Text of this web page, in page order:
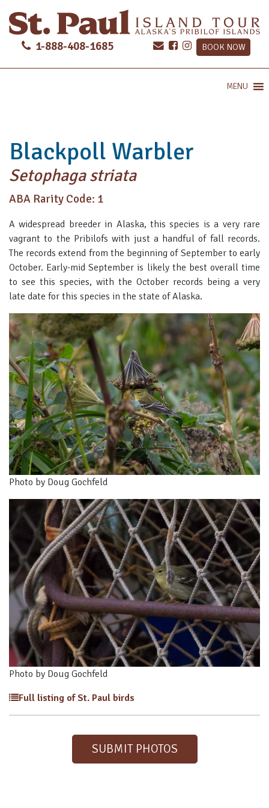
1-888-408-1685 BOOK NOW
MENU
Blackpoll Warbler
Setophaga striata
ABA Rarity Code: 1
A widespread breeder in Alaska, this species is a very rare
vagrant to the Pribilofs with just a handful of fall records.
The records extend from the beginning of September to early
October. Early-mid September is likely the best overall time
to see this species, with the October records being a very
late date for this species in the state of Alaska.
Photo by Doug Gochfeld
Photo by Doug Gochfeld
Full listing of St. Paul birds
SUBMIT PHOTOS